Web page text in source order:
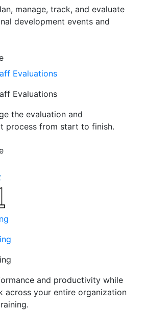
manage, track, and evaluate
development events and
Evaluations
Evaluations
the evaluation and
process from start to finish.
and productivity while
across your entire organization